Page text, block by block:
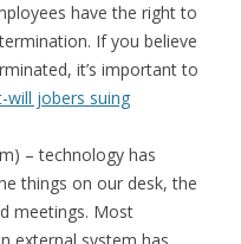
have the right to
If you believe
it’s important to
will jobers suing
– technology has
things on our desk, the
meetings. Most